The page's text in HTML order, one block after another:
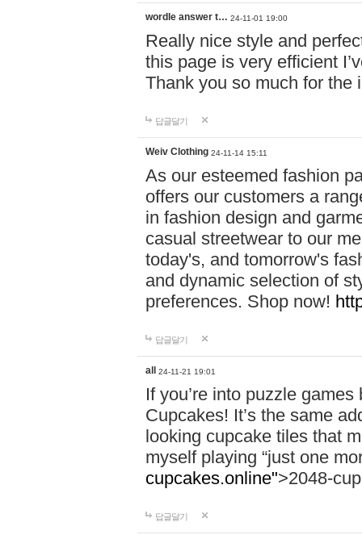
wordle answer t… 24-11-01 19:00
Really nice style and
this page is very efficient
Thank you so much for the
답글달기
Weiv Clothing 24-11-14 15:11
As our esteemed fashion
offers our customers a
in fashion design and
casual streetwear to our
today's, and tomorrow's
and dynamic selection of
preferences. Shop now!
답글달기
all 24-11-21 19:01
If you’re into puzzle
Cupcakes! It’s the same
looking cupcake tiles that
myself playing “just one
cupcakes.online">2048-
답글달기